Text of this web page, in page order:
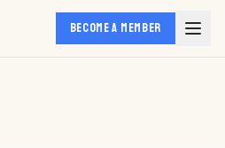
BECOME A MEMBER